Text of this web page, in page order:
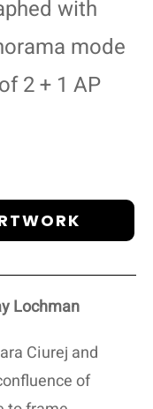
with
mode
2 + 1 AP
Lochman
Ciurej and
of